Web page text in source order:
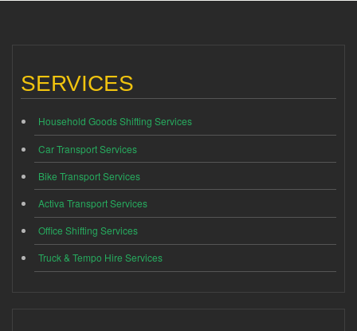
SERVICES
Household Goods Shifting Services
Car Transport Services
Bike Transport Services
Activa Transport Services
Office Shifting Services
Truck & Tempo Hire Services